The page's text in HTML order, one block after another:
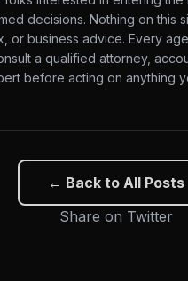
decisions. Nothing on this
or business advice. Every
a qualified attorney,
before acting on anything
← Back to All Posts
Share on Twitter